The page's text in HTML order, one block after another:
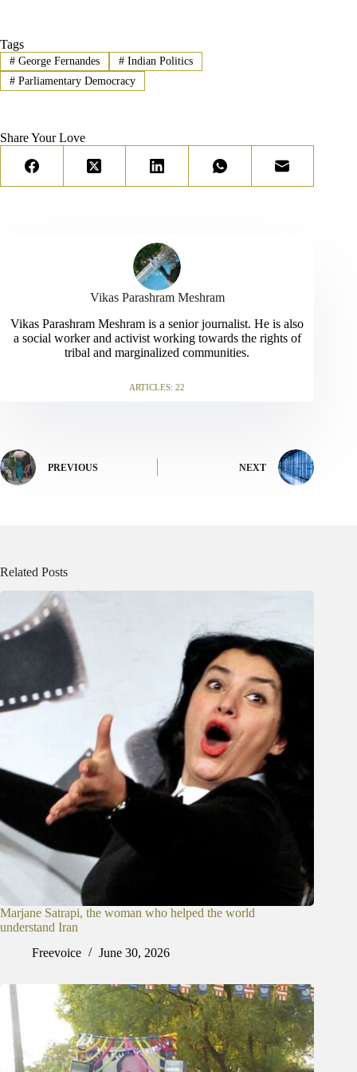
Tags
#George Fernandes #Indian Politics
#Parliamentary Democracy
Share Your Love
Vikas Parashram Meshram
Vikas Parashram Meshram is a senior journalist. He is also
a social worker and activist working towards the rights of
tribal and marginalized communities.
ARTICLES: 22
PREVIOUS NEXT
Related Posts
Marjane Satrapi, the woman who helped the world
understand Iran
Freevoice
June 30, 2026